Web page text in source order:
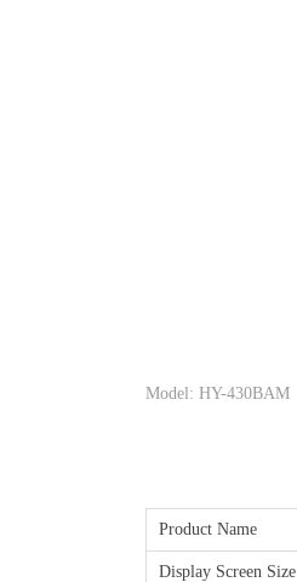
Model: HY-430BAM
Product Name
Display Screen Size